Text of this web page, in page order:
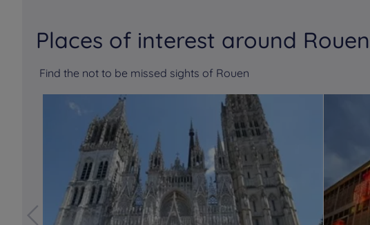
Places of interest around
Find the not to be missed sights of Rouen